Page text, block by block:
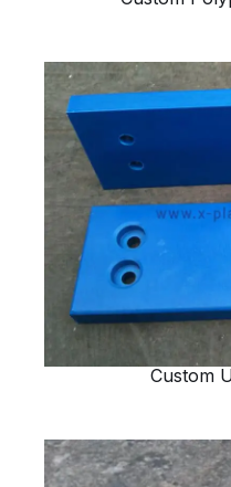
Custom